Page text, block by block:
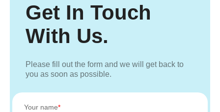
Get In Touch
With Us.
Please fill out the form and we will get back to
you as soon as possible.
Your name